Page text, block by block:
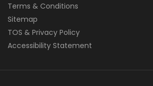
Terms & Conditions
Sitemap
TOS & Privacy Policy
Accessibility Statement